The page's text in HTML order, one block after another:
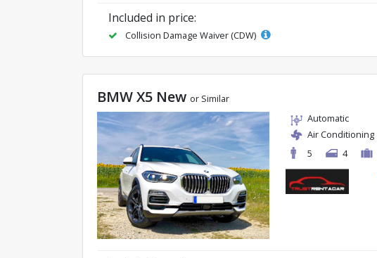
Included in price:
Collision Damage Waiver (CDW)
BMW X5 New or Similar
Automatic
Air Conditioning
5
4